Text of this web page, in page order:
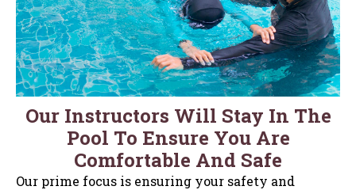
Our Instructors Will Stay In The
Pool To Ensure You Are
Comfortable And Safe
Our prime focus is ensuring your safety and